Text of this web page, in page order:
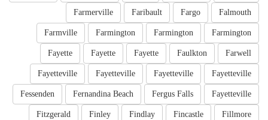
Falmouth
Fargo
Faribault
Farmerville
Farmington
Farmington
Farmington
Farmville
Farwell
Faulkton
Fayette
Fayette
Fayette
Fayetteville
Fayetteville
Fayetteville
Fayetteville
Fayetteville
Fergus Falls
Fernandina Beach
Fessenden
Fillmore
Fincastle
Findlay
Finley
Fitzgerald